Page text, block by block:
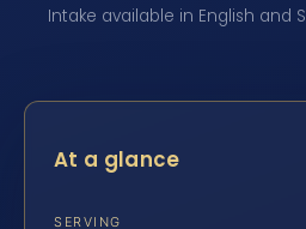
Intake available in English and
At a glance
SERVING